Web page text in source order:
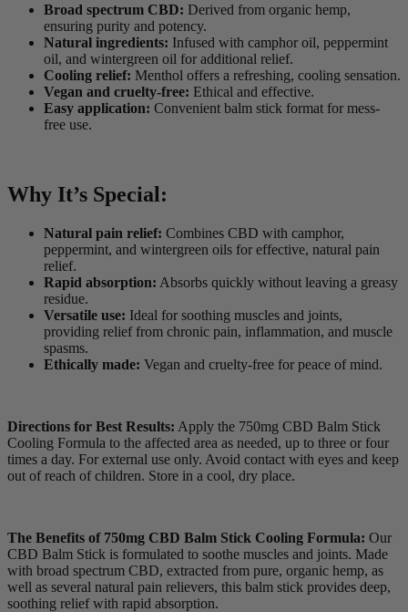
Broad spectrum CBD: Derived from organic hemp,
ensuring purity and potency.
Natural ingredients: Infused with camphor oil, peppermint
oil, and wintergreen oil for additional relief.
Cooling relief: Menthol offers a refreshing, cooling sensation.
Vegan and cruelty-free: Ethical and effective.
Easy application: Convenient balm stick format for mess-
free use.
Why It’s Special:
Natural pain relief: Combines CBD with camphor,
peppermint, and wintergreen oils for effective, natural pain
relief.
Rapid absorption: Absorbs quickly without leaving a greasy
residue.
Versatile use: Ideal for soothing muscles and joints,
providing relief from chronic pain, inflammation, and muscle
spasms.
Ethically made: Vegan and cruelty-free for peace of mind.
Directions for Best Results: Apply the 750mg CBD Balm Stick
Cooling Formula to the affected area as needed, up to three or four
times a day. For external use only. Avoid contact with eyes and keep
out of reach of children. Store in a cool, dry place.
The Benefits of 750mg CBD Balm Stick Cooling Formula: Our
CBD Balm Stick is formulated to soothe muscles and joints. Made
with broad spectrum CBD, extracted from pure, organic hemp, as
well as several natural pain relievers, this balm stick provides deep,
soothing relief with rapid absorption.